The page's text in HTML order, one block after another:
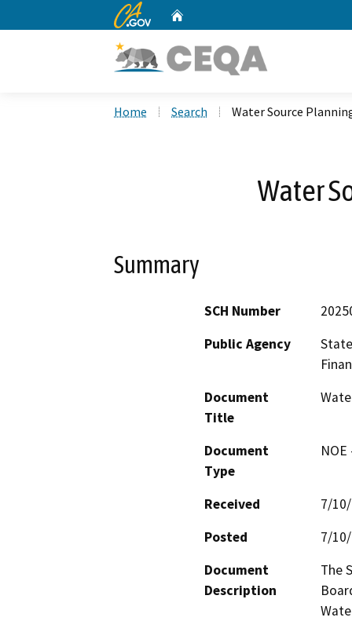
CA.gov
Home Search Water Source
Water
Summary
SCH Number
Public Agency
Document
Title
Document
Type
Received
7/
Posted
7/
Document
Description
The